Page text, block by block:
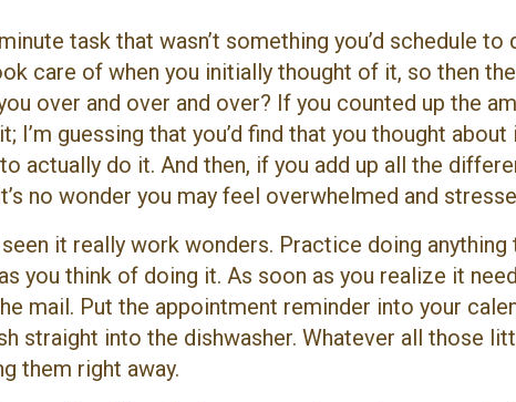
task that wasn’t something you’d schedule to
care of when you initially thought of it, so then the
over and over and over? If you counted up the
guessing that you’d find that you thought
actually do it. And then, if you add up all the
no wonder you may feel overwhelmed and
it really work wonders. Practice doing anything
you think of doing it. As soon as you realize it
mail. Put the appointment reminder into your
straight into the dishwasher. Whatever all those
them right away.